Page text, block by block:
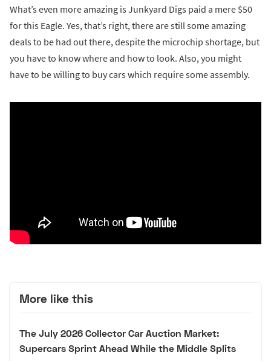
What’s even more amazing is Junkyard Digs paid a mere $50
for this Eagle. Yes, that’s right, there are still some amazing
deals to be had out there, despite the microchip shortage, but
you have to know where and how to look. Also, you might
have to be willing to buy cars which require some assembly.
More like this
The July 2026 Collector Car Auction Market:
Supercars Sprint Ahead While the Middle Splits